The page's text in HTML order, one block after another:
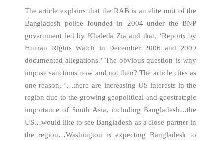
The article explains that the RAB is an elite unit of the
Bangladesh police founded in 2004 under the BNP
government led by Khaleda Zia and that, ‘Reports by
Human Rights Watch in December 2006 and 2009
documented allegations.’ The obvious question is why
impose sanctions now and not then? The article cites as
one reason, ‘…there are increasing US interests in the
region due to the growing geopolitical and geostrategic
importance of South Asia, including Bangladesh…the
US…would like to see Bangladesh as a close partner in
the region…Washington is expecting Bangladesh to